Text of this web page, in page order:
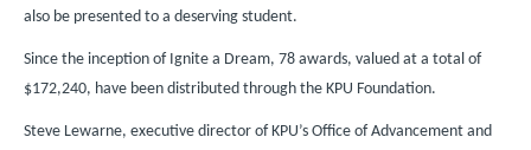
also be presented to a deserving student.
Since the inception of Ignite a Dream, 78 awards, valued at a total of
$172,240, have been distributed through the KPU Foundation.
Steve Lewarne, executive director of KPU’s Office of Advancement and